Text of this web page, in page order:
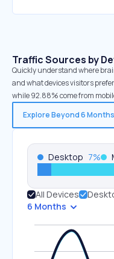
Traffic Sources by
Quickly understand where
and what devices visitors
while 92.88% come from
Explore Beyond 6 Months
Desktop 7%
All Devices
6 Months